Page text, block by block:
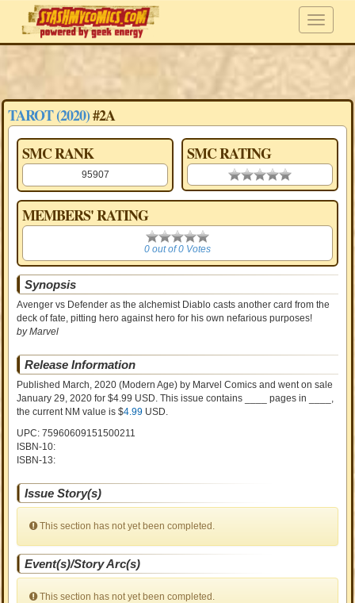
TAROT (2020)#2A
SMC RANK
95907
SMC RATING
0.00 stars
MEMBERS' RATING
0
0 out of 0 Votes
Synopsis
Avenger vs Defender as the alchemist Diablo casts another card from the
deck of fate, pitting hero against hero for his own nefarious purposes!
by Marvel
Release Information
Published March, 2020 (Modern Age) by Marvel Comics and went on sale
January 29, 2020 for $4.99 USD. This issue contains ____ pages in ____ ,
the current NM value is $4.99 USD.
UPC: 75960609151500211
ISBN-10:
ISBN-13:
Issue Story(s)
This section has not yet been completed.
Event(s)/Story Arc(s)
This section has not yet been completed.